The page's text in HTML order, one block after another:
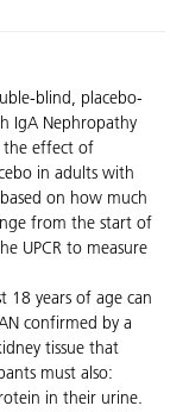
blind, placebo-
IgA Nephropathy
the effect of
in adults with
on how much
from the start of
UPCR to measure
18 years of age can
confirmed by a
tissue that
must also:
in their urine.